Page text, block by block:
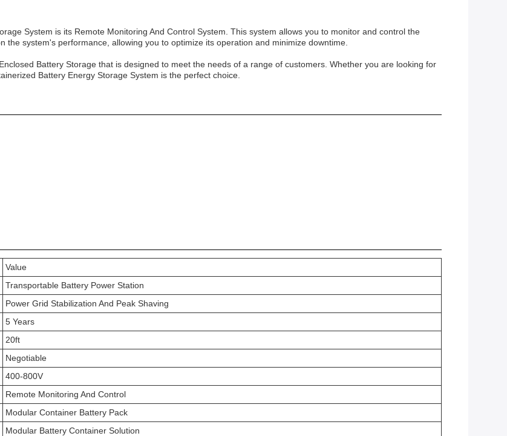
System is its Remote Monitoring And Control System. This system allows you to monitor and control the
system's performance, allowing you to optimize its operation and minimize downtime.
Battery Storage that is designed to meet the needs of a range of customers. Whether you are looking for
Battery Energy Storage System is the perfect choice.
Value
Transportable Battery Power Station
Power Grid Stabilization And Peak Shaving
5 Years
20ft
Negotiable
400-800V
Remote Monitoring And Control
Modular Container Battery Pack
Modular Battery Container Solution